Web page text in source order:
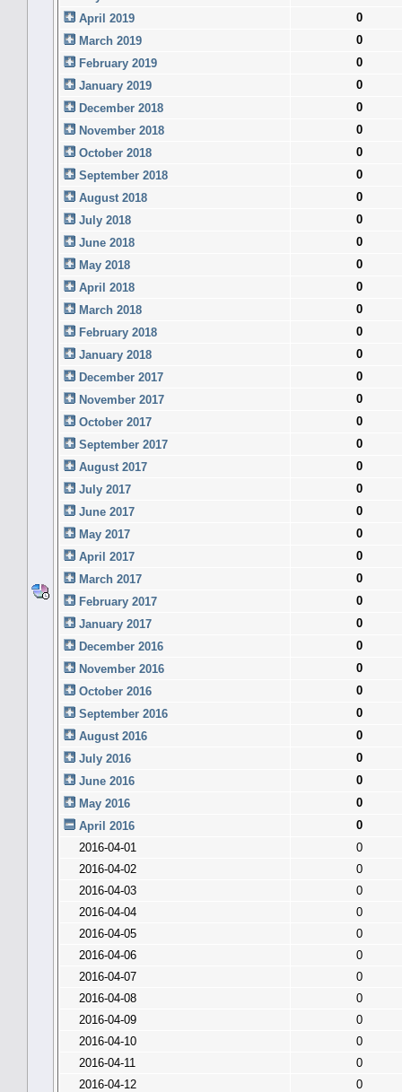
April 2019
0
March 2019
0
February 2019
0
January 2019
0
December 2018
0
November 2018
0
October 2018
0
September 2018
0
August 2018
0
July 2018
0
June 2018
0
May 2018
0
April 2018
0
March 2018
0
February 2018
0
January 2018
0
December 2017
0
November 2017
0
October 2017
0
September 2017
0
August 2017
0
July 2017
0
June 2017
0
May 2017
0
April 2017
0
March 2017
0
February 2017
0
January 2017
0
December 2016
0
November 2016
0
October 2016
0
September 2016
0
August 2016
0
July 2016
0
June 2016
0
May 2016
0
April 2016
0
2016-04-01
0
2016-04-02
0
2016-04-03
0
2016-04-04
0
2016-04-05
0
2016-04-06
0
2016-04-07
0
2016-04-08
0
2016-04-09
0
2016-04-10
0
2016-04-11
0
2016-04-12
0